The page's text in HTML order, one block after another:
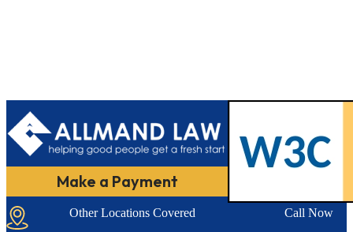
Make a Payment
Other Locations Covered
Call Now